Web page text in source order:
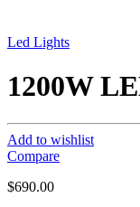
Led Lights
1200W
Add to wishlist
Compare
$690.00